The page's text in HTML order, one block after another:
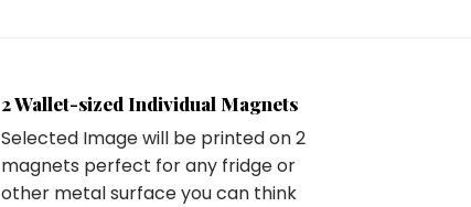
2 Wallet-sized Individual Magnets
Selected Image will be printed on 2
magnets perfect for any fridge or
other metal surface you can think